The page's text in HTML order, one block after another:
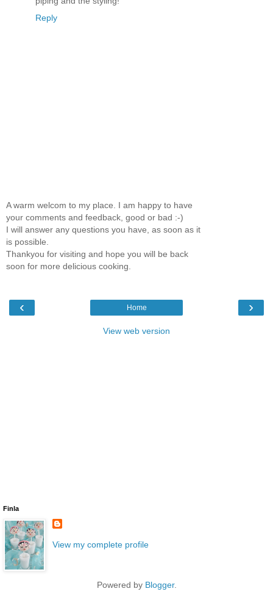
Reply
A warm welcom to my place. I am happy to have
your comments and feedback, good or bad :-)
I will answer any questions you have, as soon as it
is possible.
Thankyou for visiting and hope you will be back
soon for more delicious cooking.
‹ ›
Home
View web version
Finla
View my complete profile
Powered by Blogger.